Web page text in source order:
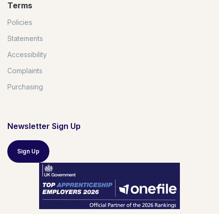
Terms
Policies
Statements
Accessibility
Complaints
Purchasing
Newsletter Sign Up
Sign Up